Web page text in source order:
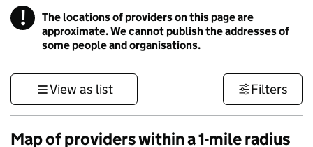
! Information
The locations of providers on this page are
approximate. We cannot publish the addresses of
some people and organisations.
View as list Filters
Map of providers within a 1-mile radius